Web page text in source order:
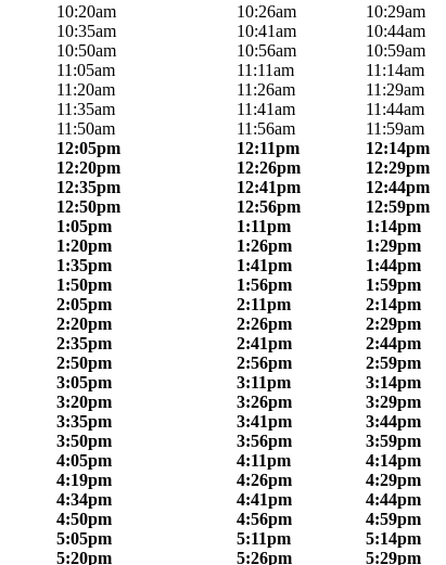
10:20am 10:26am 10:29am
10:35am 10:41am 10:44am
10:50am 10:56am 10:59am
11:05am 11:11am 11:14am
11:20am 11:26am 11:29am
11:35am 11:41am 11:44am
11:50am 11:56am 11:59am
12:05pm 12:11pm 12:14pm
12:20pm 12:26pm 12:29pm
12:35pm 12:41pm 12:44pm
12:50pm 12:56pm 12:59pm
1:05pm 1:11pm 1:14pm
1:20pm 1:26pm 1:29pm
1:35pm 1:41pm 1:44pm
1:50pm 1:56pm 1:59pm
2:05pm 2:11pm 2:14pm
2:20pm 2:26pm 2:29pm
2:35pm 2:41pm 2:44pm
2:50pm 2:56pm 2:59pm
3:05pm 3:11pm 3:14pm
3:20pm 3:26pm 3:29pm
3:35pm 3:41pm 3:44pm
3:50pm 3:56pm 3:59pm
4:05pm 4:11pm 4:14pm
4:19pm 4:26pm 4:29pm
4:34pm 4:41pm 4:44pm
4:50pm 4:56pm 4:59pm
5:05pm 5:11pm 5:14pm
5:20pm 5:26pm 5:29pm